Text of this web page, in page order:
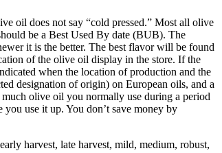
oil does not say “cold pressed.” Most all olive
be a Best Used By date (BUB). The
it is the better. The best flavor will be found
of the olive oil display in the store. If the
when the location of production and the
designation of origin) on European oils, and a
olive oil you normally use during a period
use it up. You don’t save money by
harvest, late harvest, mild, medium, robust,